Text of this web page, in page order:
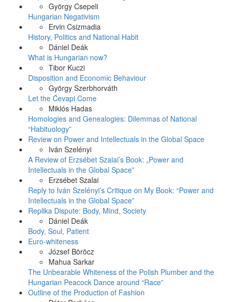
György Csepeli
Hungarian Negativism
Ervin Csizmadia
History, Politics and National Habit
Dániel Deák
What is Hungarian now?
Tibor Kuczi
Disposition and Economic Behaviour
György Szerbhorváth
Let the Ćevapi Come
Miklós Hadas
Homologies and Genealogies: Dilemmas of National
“Habituology”
Review on Power and Intellectuals in the Global Space
Iván Szelényi
A Review of Erzsébet Szalai’s Book: „Power and
Intellectuals in the Global Space”
Erzsébet Szalai
Reply to Iván Szelényi’s Critique on My Book: “Power and
Intellectuals in the Global Space”
Replika Dispute: Body, Mind, Society
Dániel Deák
Body, Soul, Patient
Euro-whiteness
József Böröcz
Mahua Sarkar
The Unbearable Whiteness of the Polish Plumber and the
Hungarian Peacock Dance around “Race”
Outline of the Production of Fashion